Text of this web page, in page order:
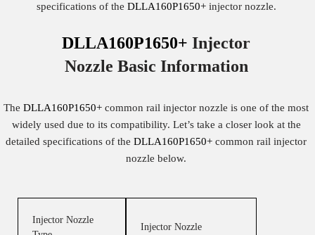
specifications of the DLLA160P1650+injector nozzle.
DLLA160P1650+ Injector
Nozzle Basic Information
TheDLLA160P1650+ common rail injector nozzle is one of the most
widely used due to its compatibility. Let’s take a closer look at the
detailed specifications of theDLLA160P1650+ common rail injector
nozzle below.
Injector Nozzle
Injector Nozzle